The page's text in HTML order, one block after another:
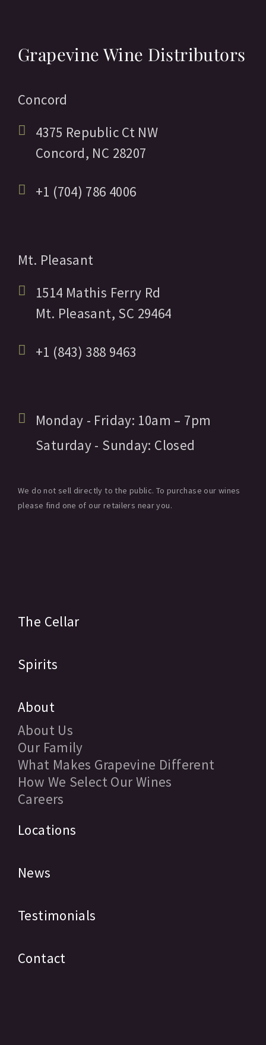
Grapevine Wine Distributors
Concord
4375 Republic Ct NW
Concord, NC 28207
+1 (704) 786 4006
Mt. Pleasant
1514 Mathis Ferry Rd
Mt. Pleasant, SC 29464
+1 (843) 388 9463
Monday - Friday: 10am – 7pm
Saturday - Sunday: Closed
We do not sell directly to the public. To purchase our wines
please find one of our retailers near you.
The Cellar
Spirits
About
About Us
Our Family
What Makes Grapevine Different
How We Select Our Wines
Careers
Locations
News
Testimonials
Contact